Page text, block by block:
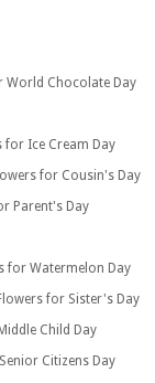
World Chocolate Day
for Ice Cream Day
for Cousin's Day
Parent's Day
for Watermelon Day
for Sister's Day
Child Day
Citizens Day